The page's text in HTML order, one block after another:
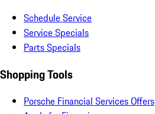
Schedule Service
Service Specials
Parts Specials
Shopping Tools
Porsche Financial Services Offers